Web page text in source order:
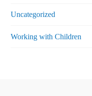
Uncategorized
Working with Children